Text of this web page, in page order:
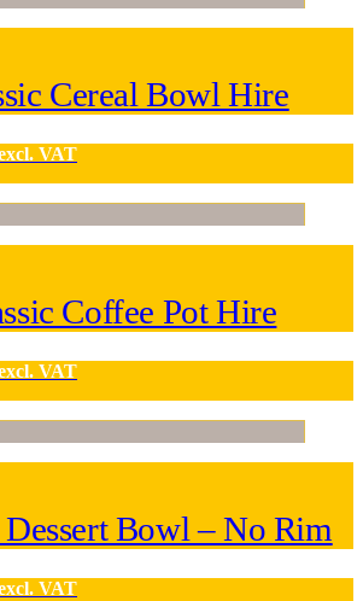
Cereal Bowl Hire
VAT
Coffee Pot Hire
VAT
Dessert Bowl – No Rim
VAT